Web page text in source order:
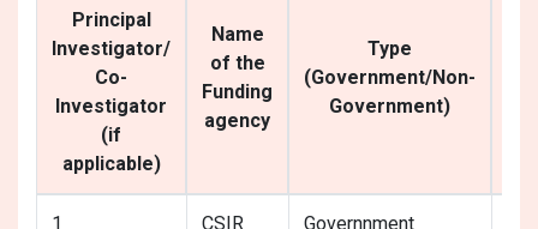
Principal
Investigator/
Co-
Investigator
(if
applicable)
Name
of the
Funding
agency
Type
(Government/Non-
Government)
1 CSIR Governnment